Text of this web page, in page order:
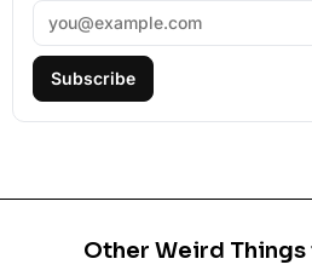
Subscribe
Other Weird Things